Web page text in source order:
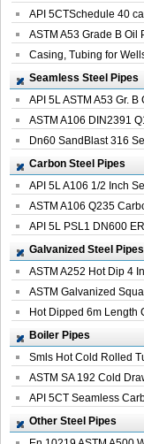
Precision Oil P...
API 5CTSchedule 40
Oil Pipe...
ASTM A53 Grade B Oil
Casing, Tubing for
Seamless Steel Pipes
API 5L ASTM A53 Gr. B
Seamless St...
ASTM A106 DIN2391
Seamless Steel Pi...
Dn60 SandBlast 316
Stainless St...
Carbon Steel Pipes
API 5L A106 1/2 Inch
Structural...
ASTM A106 Q235
For Bui...
API 5L PSL1 DN600
Steel Pip...
Galvanized Steel Pipes
ASTM A252 Hot Dip 4
Galva...
ASTM Galvanized
Price ...
Hot Dipped 6m Length
Specificati...
Boiler Pipes
Smls Hot Cold Rolled
A335 P22 ...
ASTM SA 192 Cold
Carbon S...
API 5CT Seamless
Boiler Pipe
Other Steel Pipes